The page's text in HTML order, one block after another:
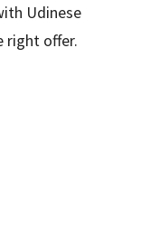
Udinese
right offer.